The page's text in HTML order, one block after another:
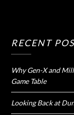
RECENT
Why Gen-X and
Game Table
Looking Back at